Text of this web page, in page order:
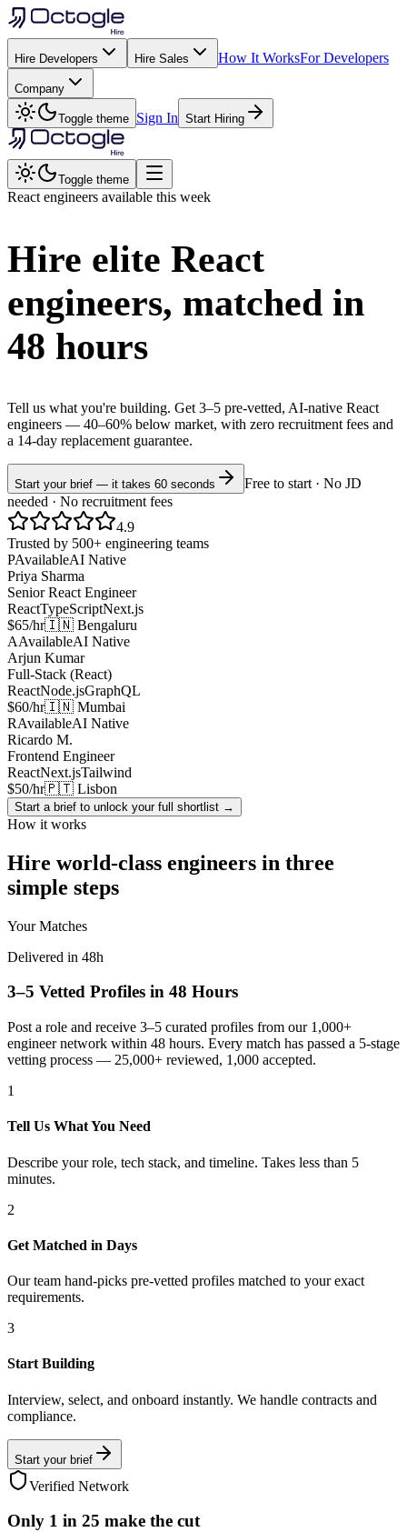
Hire Developers Hire Sales How It WorksFor Developers
Company
Toggle theme Sign In Start Hiring
Toggle theme
React engineers available this week
Hire elite React
engineers, matched in
48 hours
Tell us what you're building. Get 3–5 pre-vetted, AI-native React
engineers — 40–60% below market, with zero recruitment fees and
a 14-day replacement guarantee.
Start your brief — it takes 60 seconds
Free to start · No JD
needed · No recruitment fees
4.9
Trusted by 500+ engineering teams
PAvailableAI Native
Priya Sharma
Senior React Engineer
ReactTypeScriptNext.js
$65/hr🇮🇳 Bengaluru
AAvailableAI Native
Arjun Kumar
Full-Stack (React)
ReactNode.jsGraphQL
$60/hr🇮🇳 Mumbai
RAvailableAI Native
Ricardo M.
Frontend Engineer
ReactNext.jsTailwind
$50/hr🇵🇹 Lisbon
Start a brief to unlock your full shortlist →
How it works
Hire world-class engineers in three
simple steps
Your Matches
Delivered in 48h
3–5 Vetted Profiles in 48 Hours
Post a role and receive 3–5 curated profiles from our 1,000+
engineer network within 48 hours. Every match has passed a 5-stage
vetting process — 25,000+ reviewed, 1,000 accepted.
1
Tell Us What You Need
Describe your role, tech stack, and timeline. Takes less than 5
minutes.
2
Get Matched in Days
Our team hand-picks pre-vetted profiles matched to your exact
requirements.
3
Start Building
Interview, select, and onboard instantly. We handle contracts and
compliance.
Start your brief
Verified Network
Only 1 in 25 make the cut